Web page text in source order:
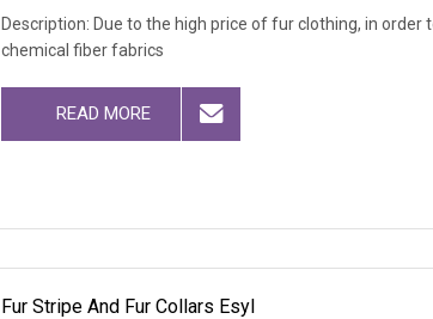
Description: Due to the high price of fur clothing, in order
chemical fiber fabrics
READ MORE
Fur Stripe And Fur Collars Esyl